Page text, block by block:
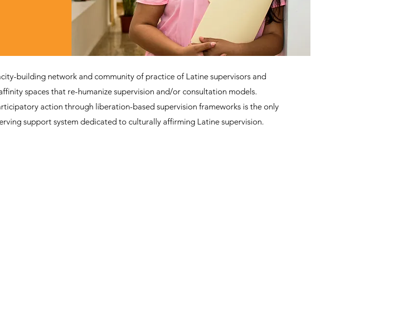
building network and community of practice of Latine supervisors and
spaces that re-humanize supervision and/or consultation models.
action through liberation-based supervision frameworks is the only
support system dedicated to culturally affirming Latine supervision.